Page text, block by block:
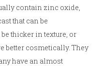
contain zinc oxide,
that can be
thicker in texture, or
better cosmetically. They
have an almost